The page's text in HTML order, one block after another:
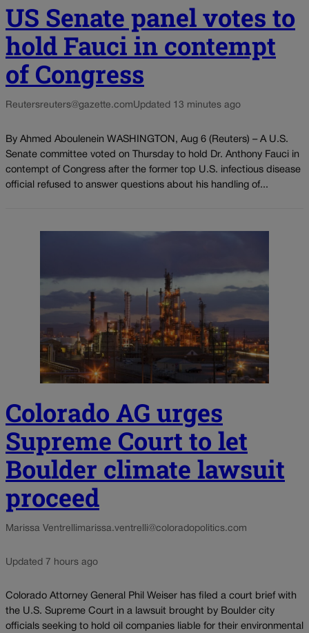
US Senate panel votes to
hold Fauci in contempt
of Congress
Reutersreuters@gazette.comUpdated 13 minutes ago
By Ahmed Aboulenein WASHINGTON, Aug 6 (Reuters) – A U.S.
Senate committee voted on Thursday to hold Dr. Anthony Fauci in
contempt of Congress after the former top U.S. infectious disease
official refused to answer questions about his handling of...
Colorado AG urges
Supreme Court to let
Boulder climate lawsuit
proceed
Marissa Ventrellimarissa.ventrelli@coloradopolitics.com
Updated 7 hours ago
Colorado Attorney General Phil Weiser has filed a court brief with
the U.S. Supreme Court in a lawsuit brought by Boulder city
officials seeking to hold oil companies liable for their environmental